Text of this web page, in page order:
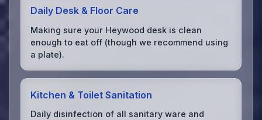
Daily Desk & Floor Care
Making sure your Heywood desk is clean
enough to eat off (though we recommend using
a plate).
Kitchen & Toilet Sanitation
Daily disinfection of all sanitary ware and